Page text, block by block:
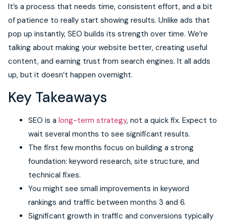
It’s a process that needs time, consistent effort, and a bit
of patience to really start showing results. Unlike ads that
pop up instantly, SEO builds its strength over time. We’re
talking about making your website better, creating useful
content, and earning trust from search engines. It all adds
up, but it doesn’t happen overnight.
Key Takeaways
SEO is a long-term strategy, not a quick fix. Expect to
wait several months to see significant results.
The first few months focus on building a strong
foundation: keyword research, site structure, and
technical fixes.
You might see small improvements in keyword
rankings and traffic between months 3 and 6.
Significant growth in traffic and conversions typically